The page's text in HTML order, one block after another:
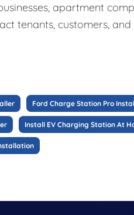
apartment
tenants, customers,
Ford Charge Station Pro
Install EV Charging Station At